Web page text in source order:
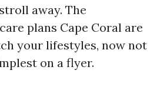
away. The
plans Cape Coral are
your lifestyles, now not
on a flyer.